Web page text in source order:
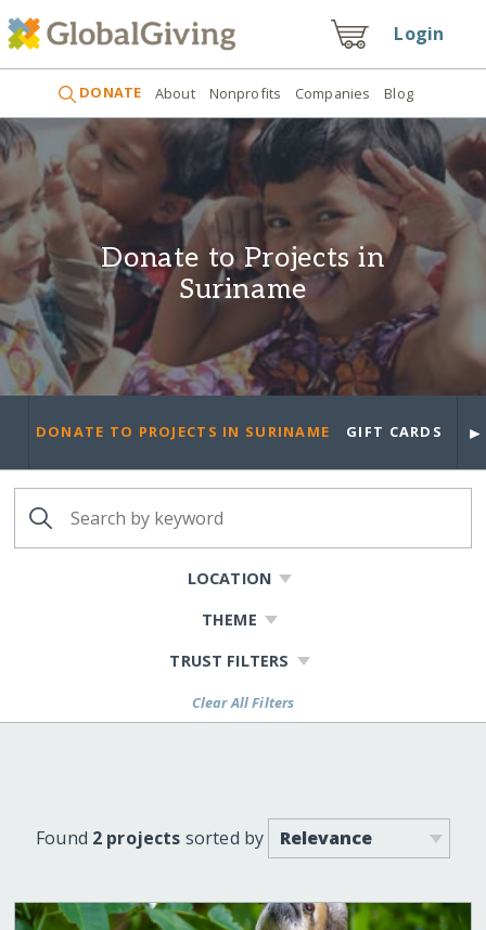
Login
DONATE About Nonprofits Companies Blog
Donate to Projects in
Suriname
DONATE TO PROJECTS IN SURINAME GIFT CARDS ►
LOCATION
THEME
TRUST FILTERS
Clear All Filters
Found 2 projects sorted by